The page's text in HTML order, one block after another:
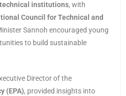
technical institutions, with
Council for Technical and
Sannoh encouraged young
to build sustainable
Director of the
(EPA), provided insights into